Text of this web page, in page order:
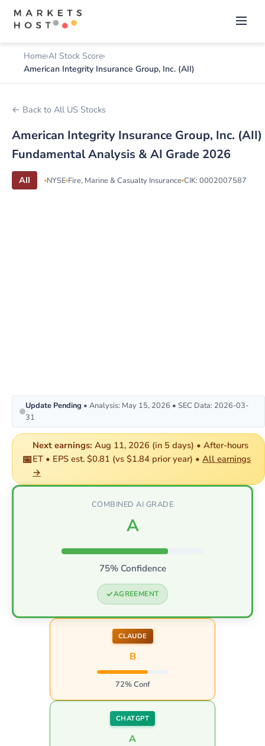
Home AI Stock Score
American Integrity Insurance Group, Inc. (AII)
← Back to All US Stocks
American Integrity Insurance Group, Inc. (AII)
Fundamental Analysis & AI Grade 2026
AII NYSE Fire, Marine & Casualty Insurance CIK: 0002007587
Update Pending • Analysis: May 15, 2026 • SEC Data: 2026-03-
31
📅
Next earnings: Aug 11, 2026 (in 5 days) • After-hours
ET • EPS est. $0.81 (vs $1.84 prior year) • All earnings
→
COMBINED AI GRADE
A
75% Confidence
AGREEMENT
CLAUDE
B
72% Conf
CHATGPT
A